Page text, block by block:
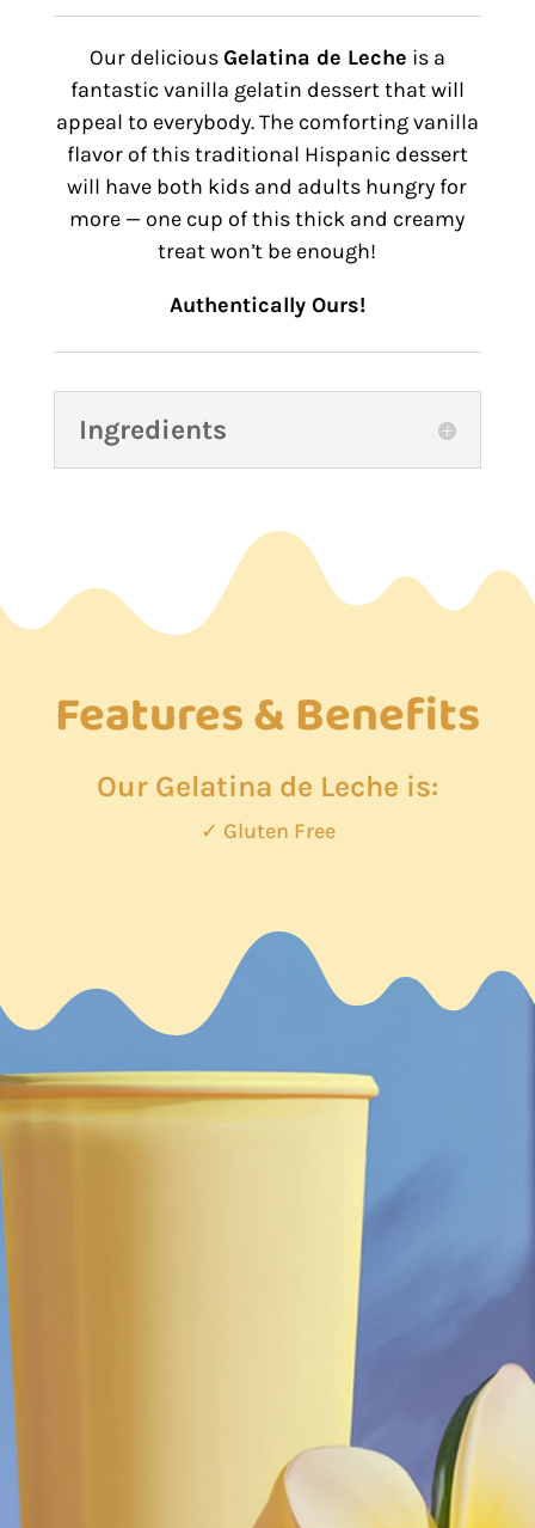
Our deliciousGelatina de Leche is a
fantastic vanilla gelatin dessert that will
appeal to everybody. The comforting vanilla
flavor of this traditional Hispanic dessert
will have both kids and adults hungry for
more — one cup of this thick and creamy
treat wonʼt be enough!
Authentically Ours!
Ingredients
Features & Benefits
Our Gelatina de Leche is:
✓ Gluten Free